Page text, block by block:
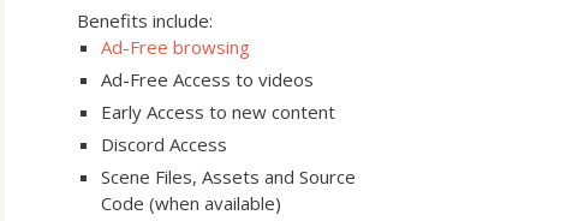
Benefits include:
Ad-Free browsing
Ad-Free Access to videos
Early Access to new content
Discord Access
Scene Files, Assets and Source
Code (when available)